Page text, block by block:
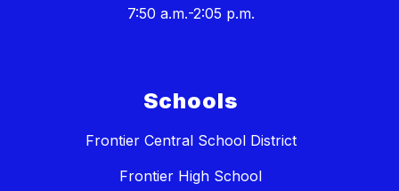
7:50 a.m.-2:05 p.m.
Schools
Frontier Central School District
Frontier High School